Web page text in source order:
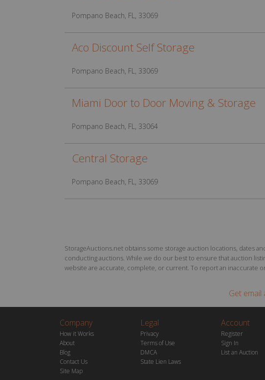
Pompano Beach, FL, 33069
Aco Discount Self Storage
Pompano Beach, FL, 33069
Miami Door to Door Moving & Storage
Pompano Beach, FL, 33064
Central Storage
Pompano Beach, FL, 33069
StorageAuctions.net obtains some storage auction locations, dates
conducting auctions. While we do our best to ensure that auction
website are accurate, complete, or current. To report an inaccurate
Get
Company
How it Works
About
Blog
Contact Us
Site Map
Legal
Privacy
Terms of Use
DMCA
State Lien Laws
Account
Register
Sign In
List an Auction